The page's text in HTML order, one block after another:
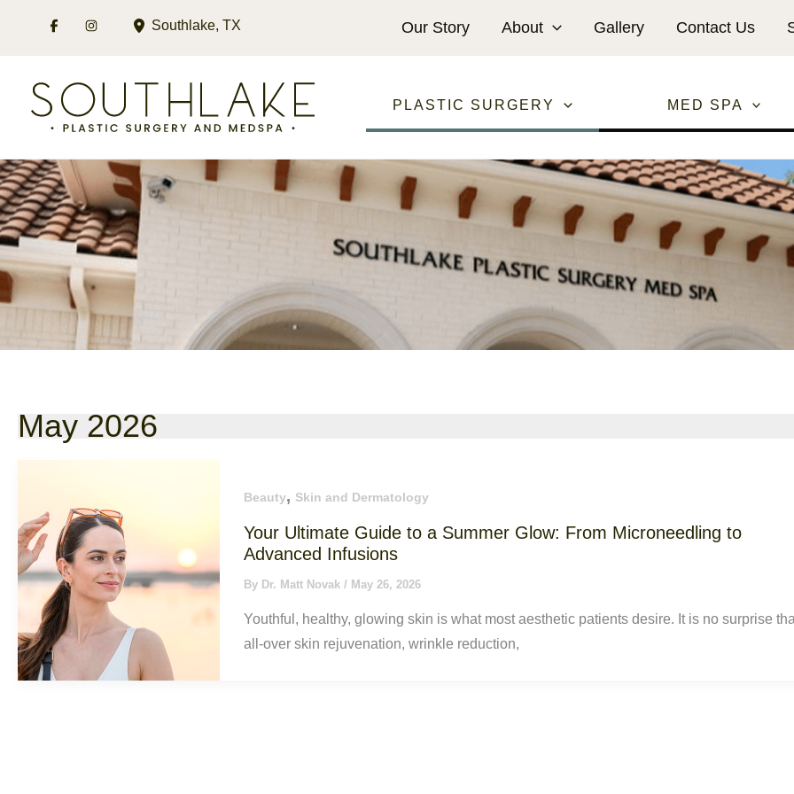
Southlake, TX Our Story About Gallery Contact Us
PLASTIC SURGERY MED SPA
May 2026
Beauty, Skin and Dermatology
Your Ultimate Guide to a Summer Glow: From Microneedling to
Advanced Infusions
By Dr. Matt Novak/ May 26, 2026
Youthful, healthy, glowing skin is what most aesthetic patients desire. It is no surprise
all-over skin rejuvenation, wrinkle reduction,